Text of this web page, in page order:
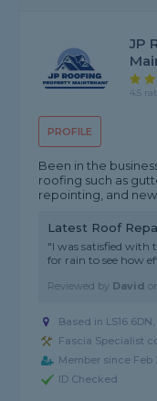
PROFILE
JP
4.5
Been in the
roofing such as
repointing, and
Latest Roof
"I was satisfied with
for rain to see how
Reviewed by David
Based in LS16
Fascia Specialist
Member since Feb
ID Checked